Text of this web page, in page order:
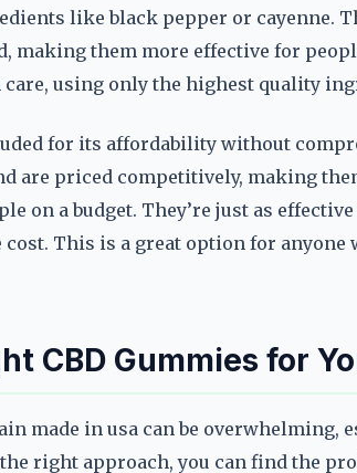
like black pepper or cayenne.
making them more effective for
care, using only the highest quality
for its affordability without
are priced competitively, making
on a budget. They’re just as
This is a great option for anyone
CBD Gummies for
made in usa can be overwhelming,
right approach, you can find the